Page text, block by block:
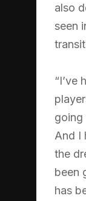
also
seen
“I’ve
going
And I
the
been
has